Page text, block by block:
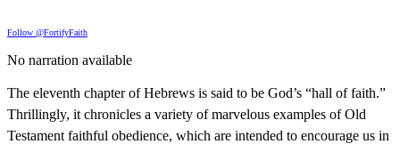
Follow @FortifyFaith
No narration available
The eleventh chapter of Hebrews is said to be God’s “hall of faith.”
Thrillingly, it chronicles a variety of marvelous examples of Old
Testament faithful obedience, which are intended to encourage us in